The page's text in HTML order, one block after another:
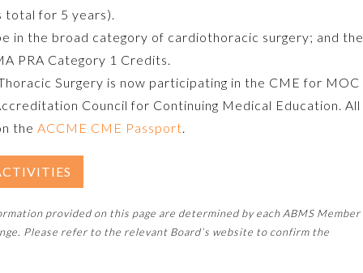
total for 5 years).
in the broad category of cardiothoracic surgery; and the
PRA Category 1 Credits.
Surgery is now participating in the CME for MOC
Council for Continuing Medical Education. All
theACCME CME Passport.
provided on this page are determined by each ABMS Member
Please refer to the relevant Board’s website to confirm the